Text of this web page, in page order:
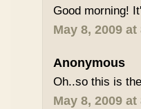
Good morning!
May 8, 2009 at
Anonymous
Oh..so this is
May 8, 2009 at